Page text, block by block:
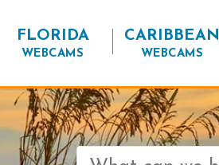
FLORIDA
WEBCAMS
CARIBBEAN
WEBCAMS